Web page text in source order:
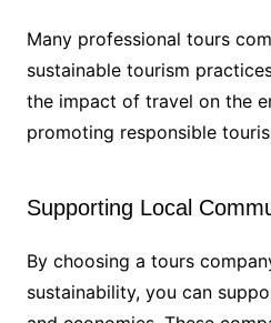
Many professional tours
sustainable tourism
the impact of travel on the
promoting responsible
Supporting Local
By choosing a tours
sustainability, you can